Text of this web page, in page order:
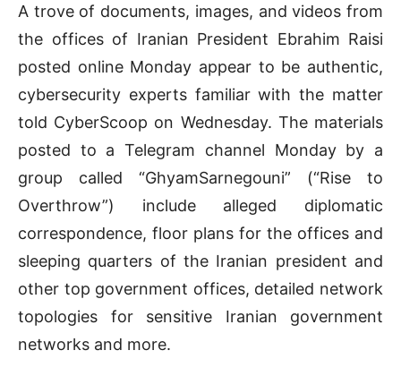
A trove of documents, images, and videos from
the offices of Iranian President Ebrahim Raisi
posted online Monday appear to be authentic,
cybersecurity experts familiar with the matter
told CyberScoop on Wednesday. The materials
posted to a Telegram channel Monday by a
group called “GhyamSarnegouni” (“Rise to
Overthrow”) include alleged diplomatic
correspondence, floor plans for the offices and
sleeping quarters of the Iranian president and
other top government offices, detailed network
topologies for sensitive Iranian government
networks and more.